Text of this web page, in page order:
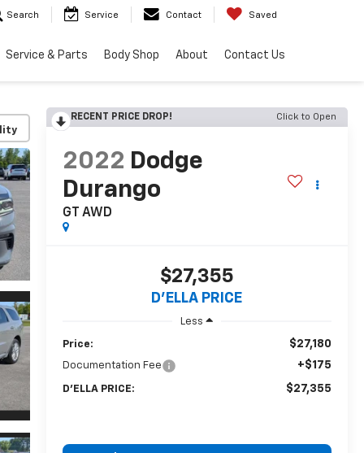
Search Service Contact Saved
Service & Parts Body Shop About Contact Us
RECENT PRICE DROP! Click to Open
2022 Dodge
Durango
GT AWD
$27,355
D'ELLA PRICE
Less
Price: $27,180
Documentation Fee +$175
D'ELLA PRICE: $27,355